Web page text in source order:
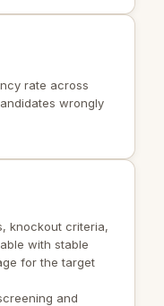
rate across
wrongly
knockout criteria,
with stable
for the target
and